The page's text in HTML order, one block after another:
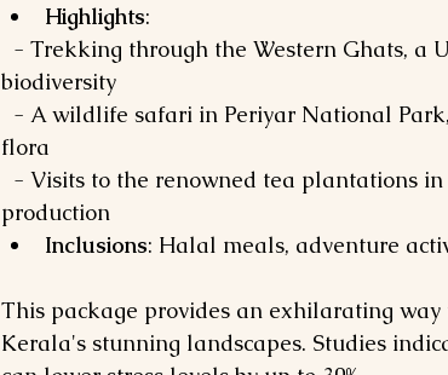
Highlights:
biodiversity
flora
production
Inclusions: Halal meals, adventure
This package provides an exhilarating
Kerala's stunning landscapes. Studies